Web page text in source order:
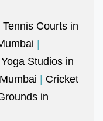
Tennis Courts in
|
Yoga Studios in
| Cricket
in